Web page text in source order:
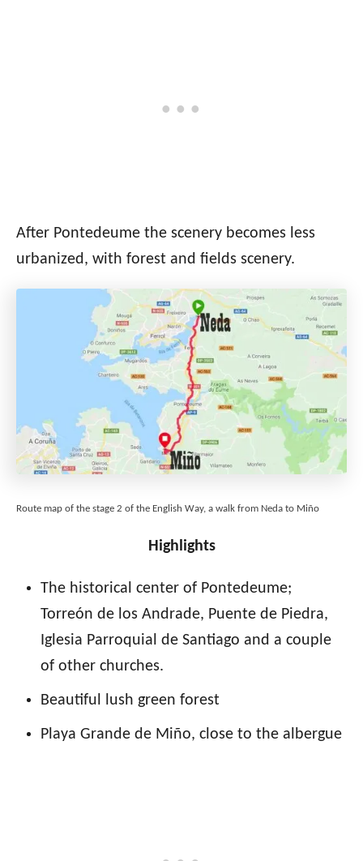
After Pontedeume the scenery becomes less
urbanized, with forest and fields scenery.
Route map of the stage 2 of the English Way, a walk from Neda to Miño
Highlights
The historical center of Pontedeume;
Torreón de los Andrade, Puente de Piedra,
Iglesia Parroquial de Santiago and a couple
of other churches.
Beautiful lush green forest
Playa Grande de Miño, close to the albergue